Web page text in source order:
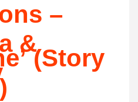
–
&
(Story